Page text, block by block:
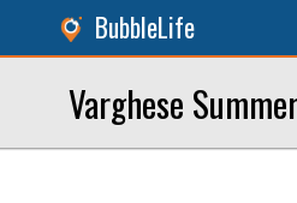
BubbleLife
Varghese